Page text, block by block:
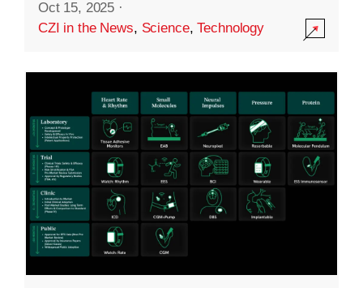
Oct 15, 2025 ·
CZI in the News, Science,Technology